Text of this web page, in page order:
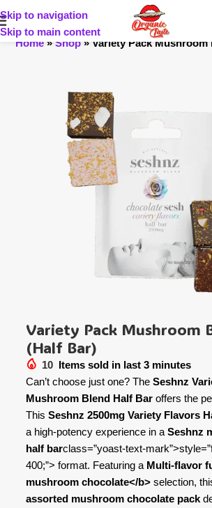
Skip to navigation
Skip to main content
Home» Shop» Variety Pack Mushroom
Variety Pack Mushroom
(Half Bar)
10 Items sold in last 3 minutes
Can’t choose just one? The Seshnz
Mushroom Blend Half Bar offers the
This Seshnz 2500mg Variety Flavors
a high-potency experience in a Seshnz
half barclass=”yoast-text-
400;”> format. Featuring a Multi-flavor
mushroom chocolate</b> selection,
assorted mushroom chocolate pack